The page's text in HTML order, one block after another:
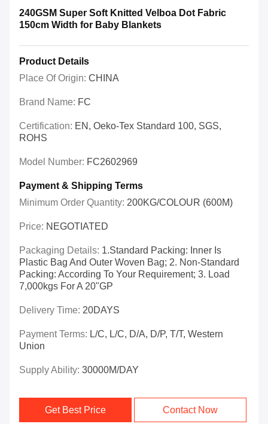
240GSM Super Soft Knitted Velboa Dot Fabric
150cm Width for Baby Blankets
Product Details
Place Of Origin: CHINA
Brand Name: FC
Certification: EN, Oeko-Tex Standard 100, SGS,
ROHS
Model Number: FC2602969
Payment & Shipping Terms
Minimum Order Quantity: 200KG/COLOUR (600M)
Price: NEGOTIATED
Packaging Details: 1.Standard Packing: Inner Is
Plastic Bag And Outer Woven Bag; 2. Non-Standard
Packing: According To Your Requirement; 3. Load
7,000kgs For A 20"GP
Delivery Time: 20DAYS
Payment Terms: L/C, L/C, D/A, D/P, T/T, Western
Union
Supply Ability: 30000M/DAY
Get Best Price Contact Now